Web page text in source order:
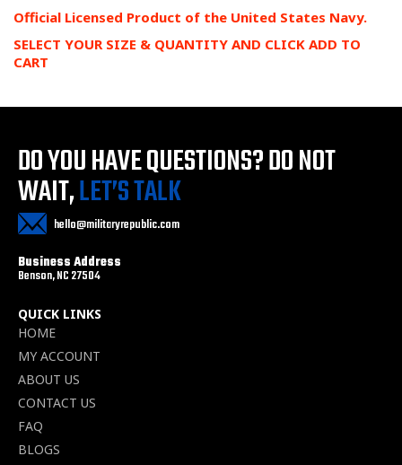
Official Licensed Product of the United States Navy.
SELECT YOUR SIZE & QUANTITY AND CLICK ADD TO
CART
DO YOU HAVE QUESTIONS?DO NOT
WAIT,LET’S TALK
hello@militaryrepublic.com
Business Address
Benson, NC 27504
QUICK LINKS
HOME
MY ACCOUNT
ABOUT US
CONTACT US
FAQ
BLOGS